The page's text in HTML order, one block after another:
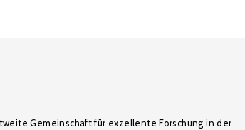
Gemeinschaft für exzellente Forschung in der